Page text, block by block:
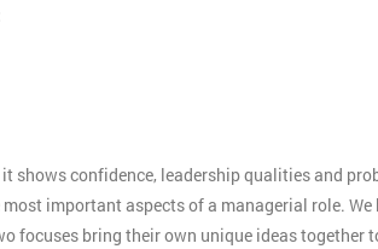
shows confidence, leadership qualities and
important aspects of a managerial role.
focuses bring their own unique ideas together